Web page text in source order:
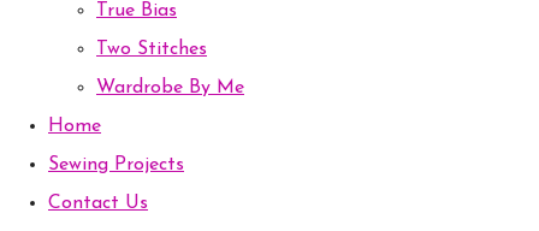
True Bias
Two Stitches
Wardrobe By Me
Home
Sewing Projects
Contact Us